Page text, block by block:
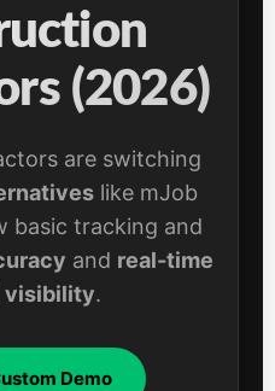
(2026)
are switching
like mJob
basic tracking and
and real-time
visibility.
Demo